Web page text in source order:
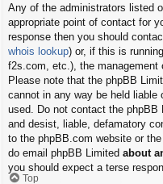
Any of the administrators listed
appropriate point of contact for
response then you should
whois lookup) or, if this is
f2s.com, etc.), the management
Please note that the phpBB
cannot in any way be held liable
used. Do not contact the
and desist, liable, defamatory
to the phpBB.com website or
do email phpBB Limited about
you should expect a terse
Top